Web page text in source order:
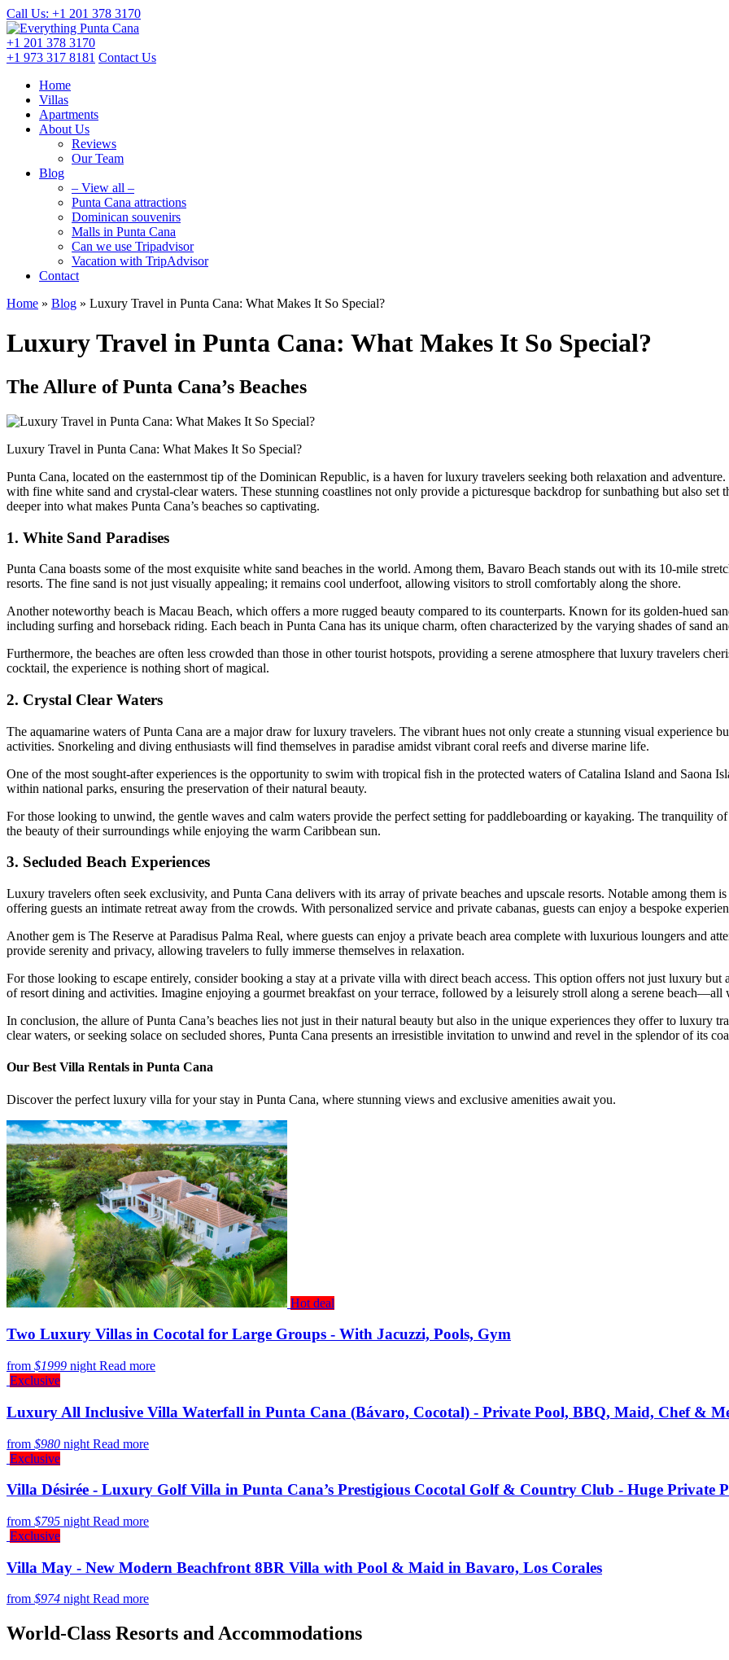
Call Us: +1 201 378 3170
+1 201 378 3170
+1 973 317 8181 Contact Us
Home
Villas
Apartments
About Us
Reviews
Our Team
Blog
– View all –
Punta Cana attractions
Dominican souvenirs
Malls in Punta Cana
Can we use Tripadvisor
Vacation with TripAdvisor
Contact
Home » Blog » Luxury Travel in Punta Cana: What Makes It So Special?
Luxury Travel in Punta Cana: What Makes It So Special?
The Allure of Punta Cana’s Beaches
Luxury Travel in Punta Cana: What Makes It So Special?
Punta Cana, located on the easternmost tip of the Dominican Republic, is a haven for luxury travelers seeking both relaxation and
with fine white sand and crystal-clear waters. These stunning coastlines not only provide a picturesque backdrop for sunbathing but also set
deeper into what makes Punta Cana’s beaches so captivating.
1. White Sand Paradises
Punta Cana boasts some of the most exquisite white sand beaches in the world. Among them, Bavaro Beach stands out with its 10-mile
resorts. The fine sand is not just visually appealing; it remains cool underfoot, allowing visitors to stroll comfortably along the shore.
Another noteworthy beach is Macau Beach, which offers a more rugged beauty compared to its counterparts. Known for its golden-hued
including surfing and horseback riding. Each beach in Punta Cana has its unique charm, often characterized by the varying shades of sand
Furthermore, the beaches are often less crowded than those in other tourist hotspots, providing a serene atmosphere that luxury travelers
cocktail, the experience is nothing short of magical.
2. Crystal Clear Waters
The aquamarine waters of Punta Cana are a major draw for luxury travelers. The vibrant hues not only create a stunning visual experience
activities. Snorkeling and diving enthusiasts will find themselves in paradise amidst vibrant coral reefs and diverse marine life.
One of the most sought-after experiences is the opportunity to swim with tropical fish in the protected waters ofCatalina Island and Saona
within national parks, ensuring the preservation of their natural beauty.
For those looking to unwind, the gentle waves and calm waters provide the perfect setting for paddleboarding or kayaking. The tranquility
the beauty of their surroundings while enjoying the warm Caribbean sun.
3. Secluded Beach Experiences
Luxury travelers often seek exclusivity, and Punta Cana delivers with its array of private beaches and upscale resorts. Notable among them is
offering guests an intimate retreat away from the crowds. With personalized service and private cabanas, guests can enjoy a bespoke
Another gem is The Reserve at Paradisus Palma Real, where guests can enjoy a private beach area complete with luxurious loungers and
provide serenity and privacy, allowing travelers to fully immerse themselves in relaxation.
For those looking to escape entirely, consider booking a stay at a private villa with direct beach access. This option offers not just luxury
of resort dining and activities. Imagine enjoying a gourmet breakfast on your terrace, followed by a leisurely stroll along a serene beach—all
In conclusion, the allure of Punta Cana’s beaches lies not just in their natural beauty but also in the unique experiences they offer to luxury
clear waters, or seeking solace on secluded shores, Punta Cana presents an irresistible invitation to unwind and revel in the splendor of its
Our Best Villa Rentals in Punta Cana
Discover the perfect luxury villa for your stay in Punta Cana, where stunning views and exclusive amenities await you.
Hot deal
Two Luxury Villas in Cocotal for Large Groups - With Jacuzzi, Pools, Gym
from $1999 night Read more
Exclusive
Luxury All Inclusive Villa Waterfall in Punta Cana (Bávaro, Cocotal) - Private Pool, BBQ, Maid, Chef &
from $980 night Read more
Exclusive
Villa Désirée - Luxury Golf Villa in Punta Cana’s Prestigious Cocotal Golf & Country Club - Huge Private
from $795 night Read more
Exclusive
Villa May - New Modern Beachfront 8BR Villa with Pool & Maid in Bavaro, Los Corales
from $974 night Read more
World-Class Resorts and Accommodations